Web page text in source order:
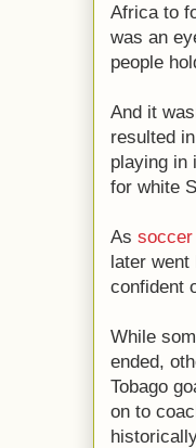
Africa to
was an
people
And it
resulted in
playing in
for white
As
later went
confident
While
ended,
Tobago
on to